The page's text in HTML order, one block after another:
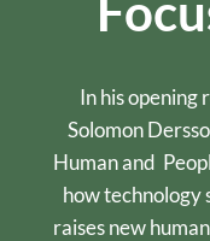
In his opening
Solomon
Human and
how technology
raises new